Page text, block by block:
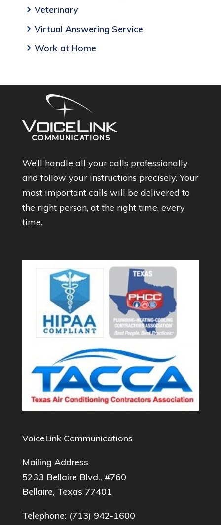
Veterinary
Virtual Answering Service
Work at Home
We’ll handle all your calls professionally
and follow your instructions precisely. Your
most important calls will be delivered to
the right person, at the right time, every
time.
VoiceLink Communications
Mailing Address
5233 Bellaire Blvd., #760
Bellaire, Texas 77401
Telephone: (713) 942-1600